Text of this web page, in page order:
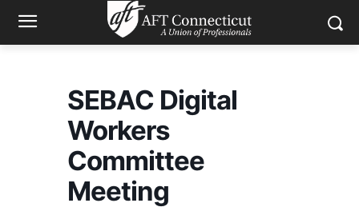
SEBAC Digital
Workers
Committee
Meeting